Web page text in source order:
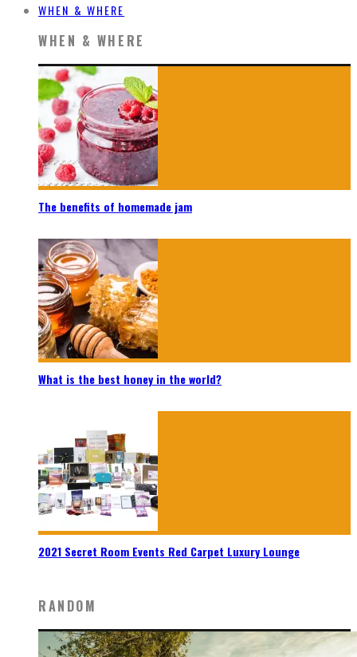
WHEN & WHERE
WHEN & WHERE
The benefits of homemade jam
What is the best honey in the world?
2021 Secret Room Events Red Carpet Luxury Lounge
RANDOM